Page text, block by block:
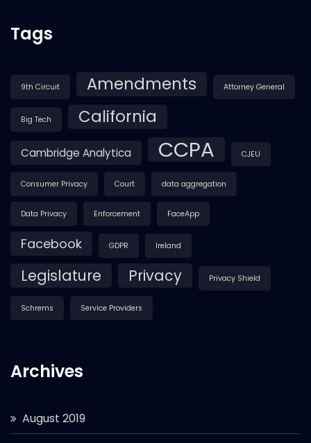
Tags
9th Circuit Amendments Attorney General
Big Tech California
Cambridge Analytica CCPA CJEU
Consumer Privacy Court data aggregation
Data Privacy Enforcement FaceApp
Facebook GDPR Ireland
Legislature Privacy Privacy Shield
Schrems Service Providers
Archives
August 2019